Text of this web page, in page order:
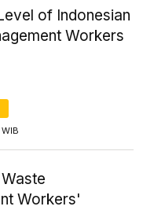
of Indonesian
Workers
Workers'